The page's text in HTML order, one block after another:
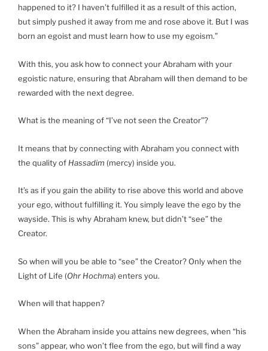
happened to it? I haven’t fulfilled it as a result of this action,
but simply pushed it away from me and rose above it. But I was
born an egoist and must learn how to use my egoism.”
With this, you ask how to connect your Abraham with your
egoistic nature, ensuring that Abraham will then demand to be
rewarded with the next degree.
What is the meaning of “I’ve not seen the Creator”?
It means that by connecting with Abraham you connect with
the quality of Hassadim (mercy) inside you.
It’s as if you gain the ability to rise above this world and above
your ego, without fulfilling it. You simply leave the ego by the
wayside. This is why Abraham knew, but didn’t “see” the
Creator.
So when will you be able to “see” the Creator? Only when the
Light of Life (Ohr Hochma) enters you.
When will that happen?
When the Abraham inside you attains new degrees, when “his
sons” appear, who won’t flee from the ego, but will find a way